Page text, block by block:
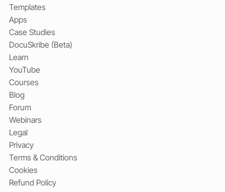
Templates
Apps
Case Studies
DocuSkribe (Beta)
Learn
YouTube
Courses
Blog
Forum
Webinars
Legal
Privacy
Terms & Conditions
Cookies
Refund Policy